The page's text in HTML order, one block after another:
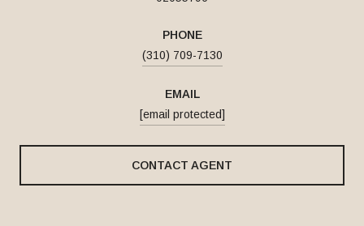
PHONE
(310) 709-7130
EMAIL
[email protected]
CONTACT AGENT